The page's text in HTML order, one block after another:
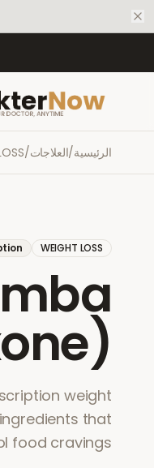
الرئيسية/العلاجات/
WEIGHT LOSS
weight
that
food cravings.